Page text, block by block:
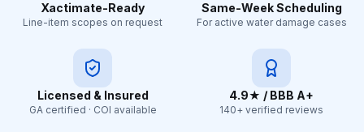
Xactimate-Ready
Line-item scopes on request
Same-Week Scheduling
For active water damage cases
Licensed & Insured
GA certified · COI available
4.9★ / BBB A+
140+ verified reviews